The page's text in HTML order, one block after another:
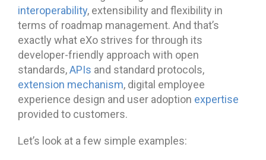
interoperability, extensibility and flexibility in
terms of roadmap management. And that’s
exactly what eXo strives for through its
developer-friendly approach with open
standards,APIs and standard protocols,
extension mechanism, digital employee
experience design and user adoption expertise
provided to customers.
Let’s look at a few simple examples: